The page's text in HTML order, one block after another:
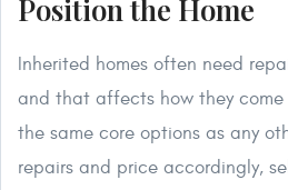
Position the Home
Inherited homes often need
and that affects how they come
the same core options as any
repairs and price accordingly,